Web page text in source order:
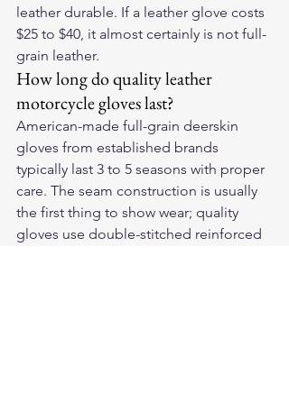
leather durable. If a leather glove costs
$25 to $40, it almost certainly is not full-
grain leather.
How long do quality leather
motorcycle gloves last?
American-made full-grain deerskin
gloves from established brands
typically last 3 to 5 seasons with proper
care. The seam construction is usually
the first thing to show wear; quality
gloves use double-stitched reinforced